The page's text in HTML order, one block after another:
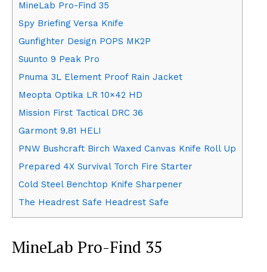
MineLab Pro-Find 35
Spy Briefing Versa Knife
Gunfighter Design POPS MK2P
Suunto 9 Peak Pro
Pnuma 3L Element Proof Rain Jacket
Meopta Optika LR 10×42 HD
Mission First Tactical DRC 36
Garmont 9.81 HELI
PNW Bushcraft Birch Waxed Canvas Knife Roll Up
Prepared 4X Survival Torch Fire Starter
Cold Steel Benchtop Knife Sharpener
The Headrest Safe Headrest Safe
MineLab Pro-Find 35